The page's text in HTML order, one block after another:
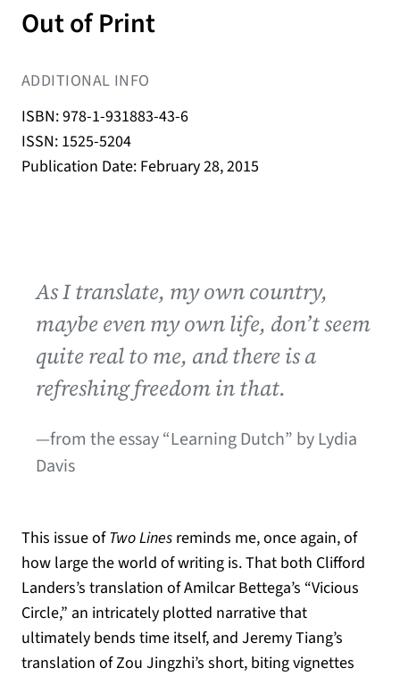
Out of Print
ADDITIONAL INFO
ISBN: 978-1-931883-43-6
ISSN: 1525-5204
Publication Date: February 28, 2015
As I translate, my own country,
maybe even my own life, don’t seem
quite real to me, and there is a
refreshing freedom in that.
—from the essay “Learning Dutch” by Lydia
Davis
This issue ofTwo Lines reminds me, once again, of
how large the world of writing is. That both Clifford
Landers’s translation of Amilcar Bettega’s “Vicious
Circle,” an intricately plotted narrative that
ultimately bends time itself, and Jeremy Tiang’s
translation of Zou Jingzhi’s short, biting vignettes